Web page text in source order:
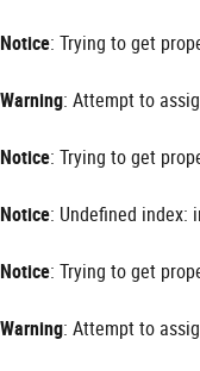
Notice: Trying to get
Warning: Attempt to
Notice: Trying to get
Notice: Undefined index:
Notice: Trying to get
Warning: Attempt to